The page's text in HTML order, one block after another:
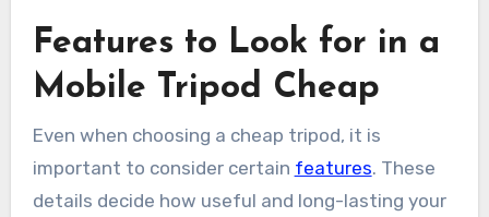
Features to Look for in a
Mobile Tripod Cheap
Even when choosing a cheap tripod, it is
important to consider certain features. These
details decide how useful and long-lasting your